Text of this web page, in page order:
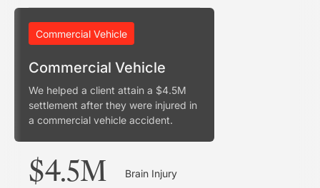
Commercial Vehicle
Commercial Vehicle
We helped a client attain a $4.5M
settlement after they were injured in
a commercial vehicle accident.
$4.5M Brain Injury